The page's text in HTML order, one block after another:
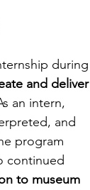
during
and deliver
an intern,
and
program
continued
to museum